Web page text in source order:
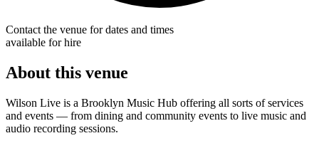
Contact the venue for dates and times
available for hire
About this venue
Wilson Live is a Brooklyn Music Hub offering all sorts of services
and events — from dining and community events to live music and
audio recording sessions.